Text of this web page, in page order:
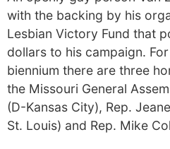
with the backing by his
Lesbian Victory Fund that
dollars to his campaign.
biennium there are three
the Missouri General
(D-Kansas City), Rep.
St. Louis) and Rep. Mike